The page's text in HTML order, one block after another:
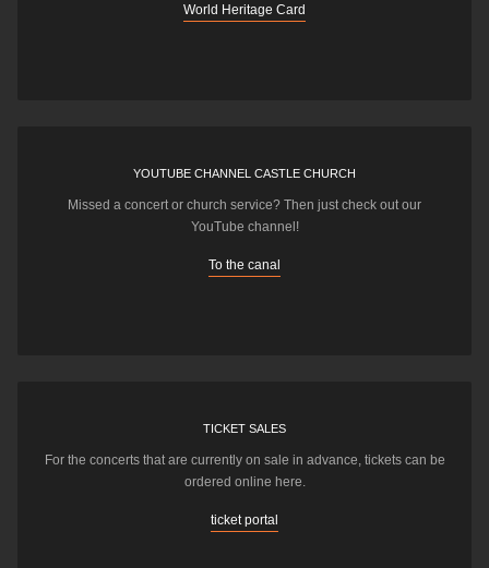
World Heritage Card
YOUTUBE CHANNEL CASTLE CHURCH
Missed a concert or church service? Then just check out our
YouTube channel!
To the canal
TICKET SALES
For the concerts that are currently on sale in advance, tickets can be
ordered online here.
ticket portal